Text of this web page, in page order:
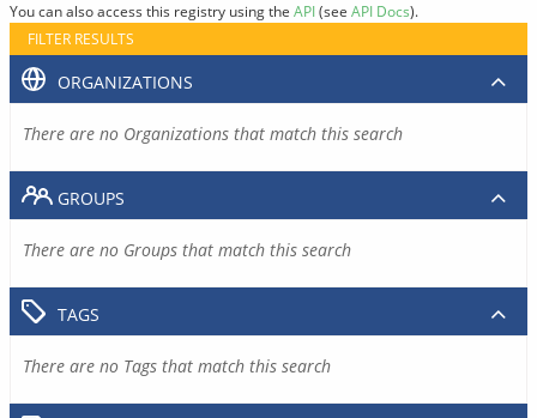
You can also access this registry using the API(see API Docs).
FILTER RESULTS
ORGANIZATIONS
There are no Organizations that match this search
GROUPS
There are no Groups that match this search
TAGS
There are no Tags that match this search